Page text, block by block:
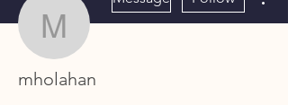
mholahan
mholahan